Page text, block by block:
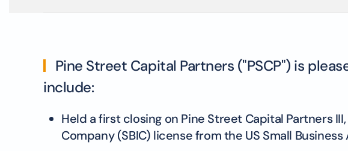
Pine Street Capital Partners ("PSCP") is
include:
Held a first closing on Pine Street Capital Partners
Company (SBIC) license from the US Small